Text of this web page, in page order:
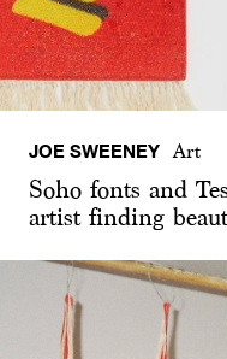
JOE SWEENEY Art
Soho fonts and
artist finding